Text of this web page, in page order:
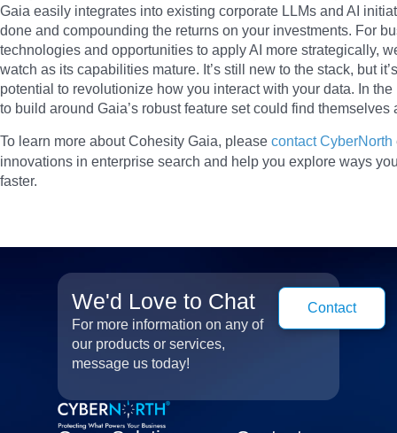
Gaia easily integrates into existing corporate LLMs and AI
done and compounding the returns on your investments. For
technologies and opportunities to apply AI more strategically,
watch as its capabilities mature. It’s still new to the stack, but
potential to revolutionize how you interact with your data. In
to build around Gaia’s robust feature set could find themselves
To learn more about Cohesity Gaia, please contact CyberNorth
innovations in enterprise search and help you explore ways
faster.
We'd Love to Chat
For more information on any of
our products or services,
message us today!
Contact